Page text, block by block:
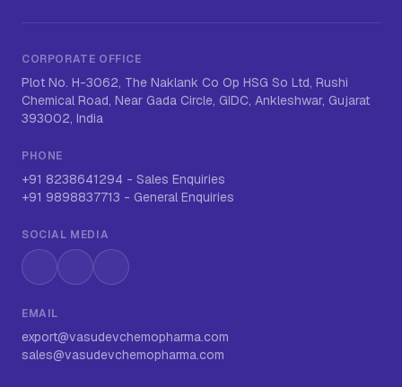
CORPORATE OFFICE
Plot No. H-3062, The Naklank Co Op HSG So Ltd, Rushi
Chemical Road, Near Gada Circle, GIDC, Ankleshwar, Gujarat
393002, India
PHONE
+91 8238641294 - Sales Enquiries
+91 9898837713 - General Enquiries
SOCIAL MEDIA
InstagramLinkedInWhatsApp
EMAIL
export@vasudevchemopharma.com
sales@vasudevchemopharma.com